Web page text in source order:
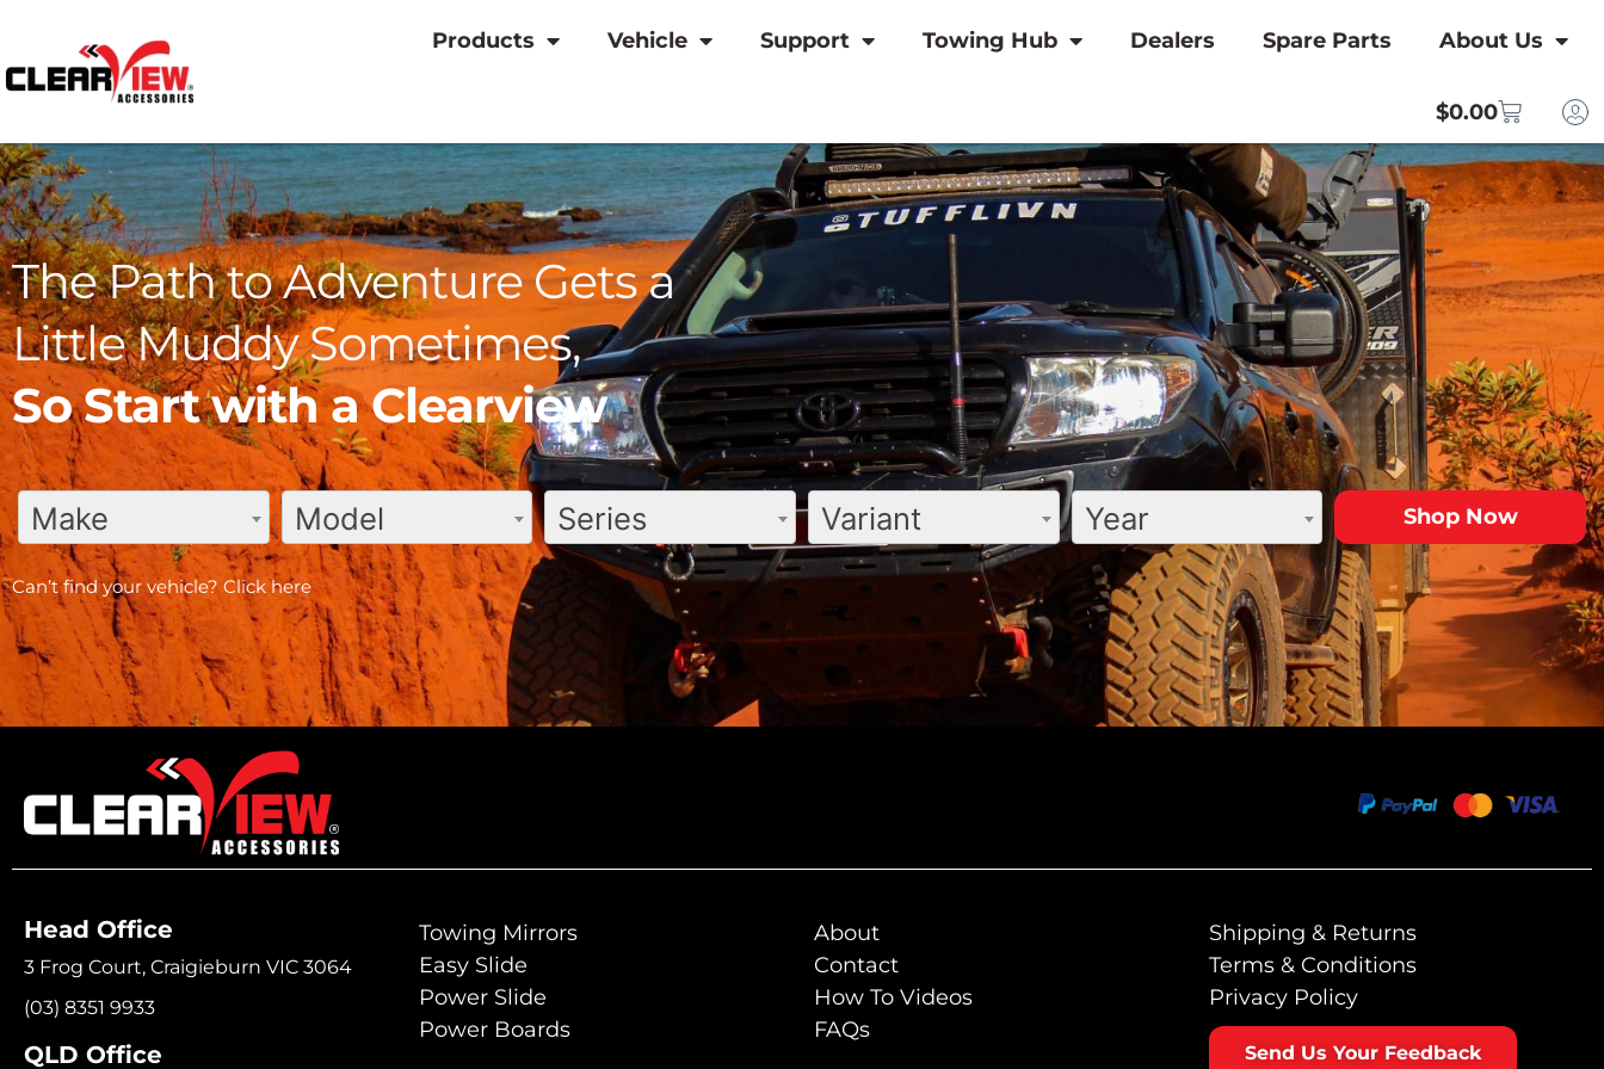
Products Vehicle Support Towing Hub Dealers Spare Parts About Us
$0.00
The Path to Adventure Gets a
Little Muddy Sometimes,
So Start with a Clearview
Make Model Series Variant Year
Can’t find your vehicle? Click here
Head Office
3 Frog Court, Craigieburn VIC 3064
(03) 8351 9933
QLD Office
Towing Mirrors
Easy Slide
Power Slide
Power Boards
About
Contact
How To Videos
FAQs
Shipping & Returns
Terms & Conditions
Privacy Policy
Send Us Your Feedback